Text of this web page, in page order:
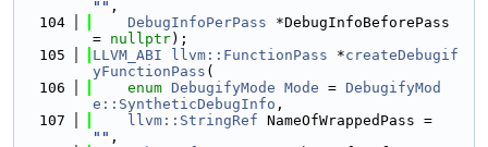
"" ,
  104
DebugInfoPerPass *DebugInfoBeforePass
= nullptr);
  105
LLVM_ABI llvm::FunctionPass *createDebugif
yFunctionPass (
  106
enum DebugifyMode Mode = DebugifyMod
e::SyntheticDebugInfo ,
  107
llvm::StringRef
"" ,